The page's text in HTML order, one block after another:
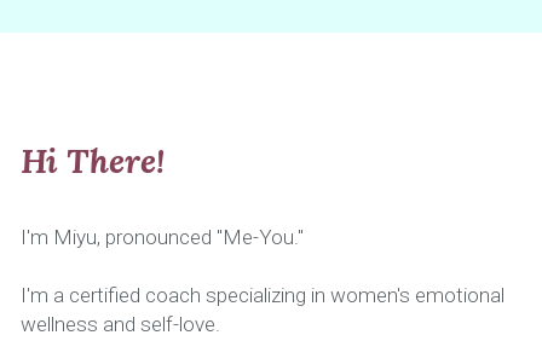
Hi There!
I'm Miyu, pronounced "Me-You."
I'm a certified coach specializing in women's emotional
wellness and self-love.